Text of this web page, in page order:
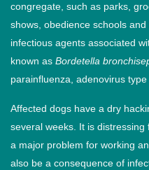
congregate, such as parks,
shows, obedience schools
infectious agents associated
known as Bordetella
parainfluenza, adenovirus
Affected dogs have a dry
several weeks. It is
a major problem for working
also be a consequence of